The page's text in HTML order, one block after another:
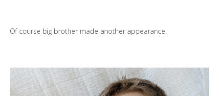
Of course big brother made another appearance.